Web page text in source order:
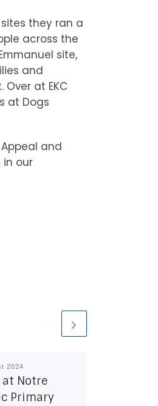
they ran a
across the
site,
and
at EKC
at Dogs
and
our
2024
at Notre
Primary